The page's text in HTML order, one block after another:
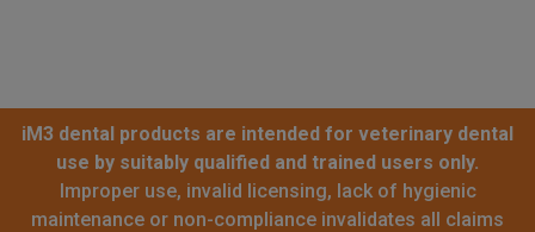
iM3 dental products are intended for veterinary dental
use by suitably qualified and trained users only.
Improper use, invalid licensing, lack of hygienic
maintenance or non-compliance invalidates all claims